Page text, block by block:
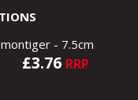
- 7.5cm
£3.76 RRP